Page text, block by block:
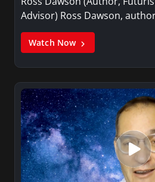
Advisor) Ross Dawson,
Watch Now